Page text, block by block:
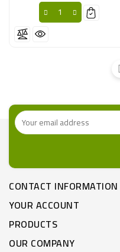
CONTACT INFORMATION
YOUR ACCOUNT
PRODUCTS
OUR COMPANY